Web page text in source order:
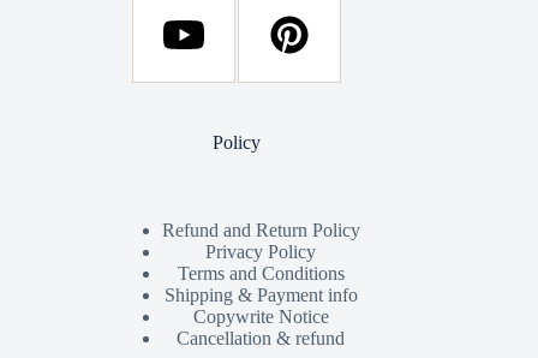
Policy
Refund and Return Policy
Privacy Policy
Terms and Conditions
Shipping & Payment info
Copywrite Notice
Cancellation & refund